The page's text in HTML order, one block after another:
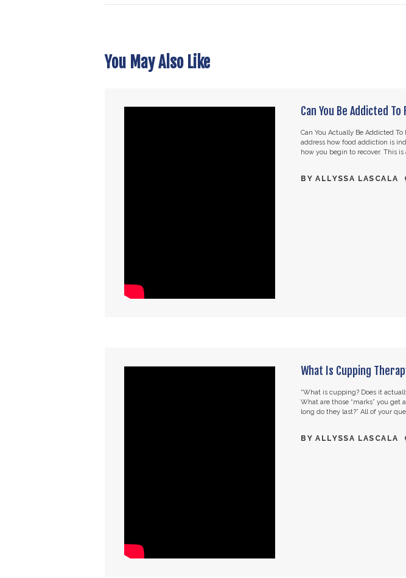
You May Also Like
Can You Be Addicted To
Can You Actually Be Addicted To
address how food addiction is
how you begin to recover. This is
BYALLYSSA LASCALA
What Is Cupping
“What is cupping? Does it
What are those “marks” you get
long do they last?” All of your
BYALLYSSA LASCALA